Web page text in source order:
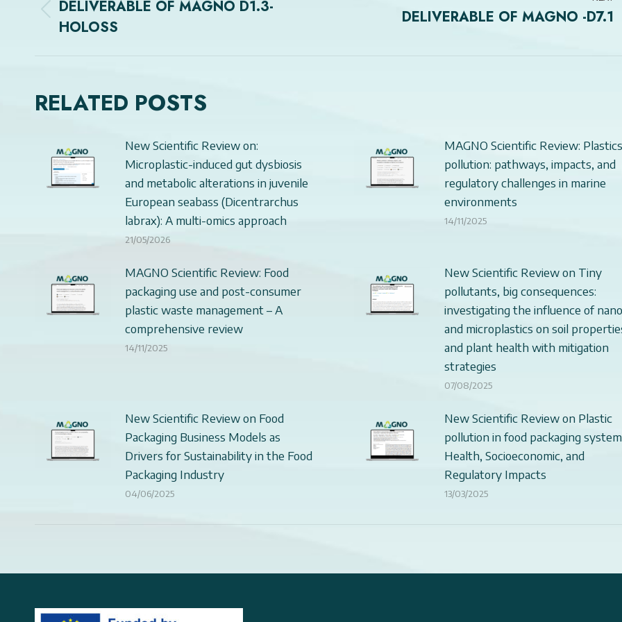
Previous
post:
DELIVERABLE OF MAGNO D1.3-
HOLOSS
DELIVERABLE OF MAGNO -D7.1
RELATED POSTS
New Scientific Review on:
Microplastic-induced gut dysbiosis
and metabolic alterations in juvenile
European seabass (Dicentrarchus
labrax): A multi-omics approach
21/05/2026
MAGNO Scientific Review: Plastics
pollution: pathways, impacts, and
regulatory challenges in marine
environments
14/11/2025
MAGNO Scientific Review: Food
packaging use and post-consumer
plastic waste management – A
comprehensive review
14/11/2025
New Scientific Review on Tiny
pollutants, big consequences:
investigating the influence of
and microplastics on soil
and plant health with mitigation
strategies
07/08/2025
New Scientific Review on Food
Packaging Business Models as
Drivers for Sustainability in the Food
Packaging Industry
04/06/2025
New Scientific Review on Plastic
pollution in food packaging
Health, Socioeconomic, and
Regulatory Impacts
13/03/2025